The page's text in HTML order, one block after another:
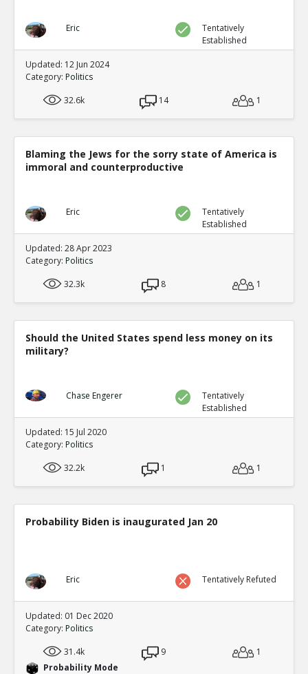
Eric
Tentatively
Established
Updated: 12 Jun 2024
Category: Politics
32.6k
14 1
Blaming the Jews for the sorry state of America is
immoral and counterproductive
Eric
Tentatively
Established
Updated: 28 Apr 2023
Category: Politics
32.3k
8 1
Should the United States spend less money on its
military?
Chase Engerer
Tentatively
Established
Updated: 15 Jul 2020
Category: Politics
32.2k
1 1
Probability Biden is inaugurated Jan 20
Eric Tentatively Refuted
Updated: 01 Dec 2020
Category: Politics
31.4k
9
1
Probability Mode